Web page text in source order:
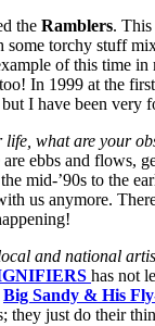
the Ramblers.
torchy stuff
of this time
In 1999 at the first
I have been
what are your
ebbs and flows,
mid-’90s to the
us anymore.
and national
has not
Big Sandy & His
they just do their